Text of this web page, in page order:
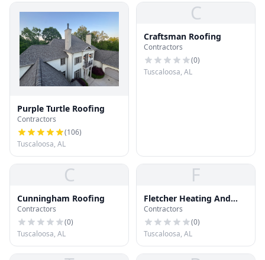
Purple Turtle Roofing
Contractors
(106)
Tuscaloosa, AL
C
Craftsman Roofing
Contractors
(0)
Tuscaloosa, AL
C
Cunningham Roofing
Contractors
(0)
Tuscaloosa, AL
F
Fletcher Heating And
Cooling
Contractors
(0)
Tuscaloosa, AL